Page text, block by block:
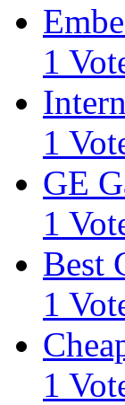
1
1
GE
1
Best
1
1